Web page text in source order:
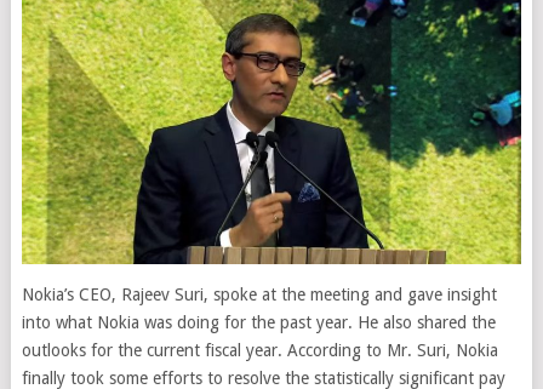
Nokia’s CEO, Rajeev Suri, spoke at the meeting and gave insight
into what Nokia was doing for the past year. He also shared the
outlooks for the current fiscal year. According to Mr. Suri, Nokia
finally took some efforts to resolve the statistically significant pay